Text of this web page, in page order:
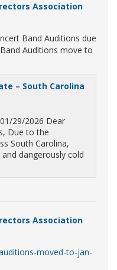
Association
Band Auditions due
Auditions move to
– South Carolina
29/2026 Dear
Due to the
South Carolina,
dangerously cold
Association
moved-to-jan-